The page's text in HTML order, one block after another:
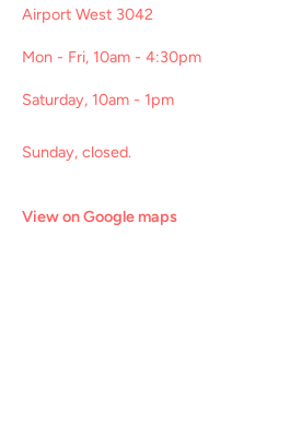
Airport West 3042
Mon - Fri, 10am - 4:30pm
Saturday, 10am - 1pm
Sunday, closed.
View on Google maps